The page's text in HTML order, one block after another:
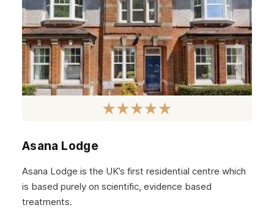
Asana Lodge
Asana Lodge is the UK’s first residential centre which
is based purely on scientific, evidence based
treatments.